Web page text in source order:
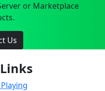
or Marketplace
Us